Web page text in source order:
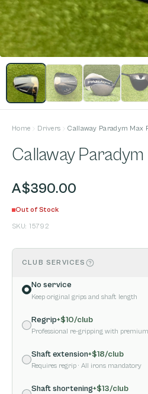
Home Drivers Callaway Paradym Max
Callaway Paradym
A$390.00
Out of Stock
SKU: 15792
CLUB SERVICES
No service
Keep original grips and shaft length
Regrip+$10/club
Professional re-gripping with
Shaft extension+$18/club
Requires regrip · All irons mandatory
Shaft shortening+$13/club